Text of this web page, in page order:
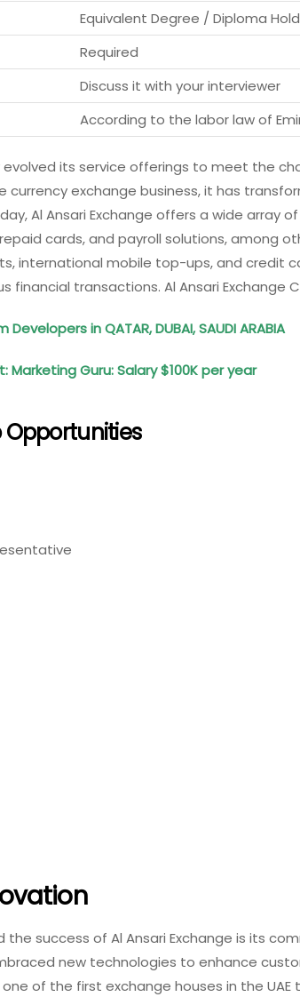
Equivalent Degree / Diploma
Required
Discuss it with your interviewer
According to the labor law of
its service offerings to meet the
currency exchange business, it has
Al Ansari Exchange offers a wide array
cards, and payroll solutions, among
international mobile top-ups, and credit
financial transactions. Al Ansari Exchange
Developers in QATAR, DUBAI, SAUDI ARABIA
Marketing Guru: Salary $100K per year
success of Al Ansari Exchange is its
new technologies to enhance
of the first exchange houses in the